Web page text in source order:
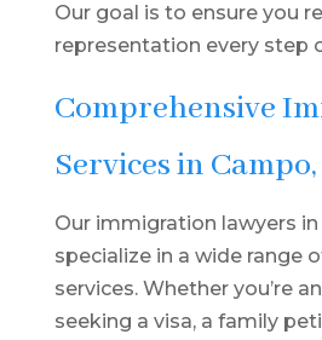
Our goal is to ensure you
representation every step
Comprehensive
Services in
Our immigration lawyers
specialize in a wide range
services. Whether you’re
seeking a visa, a family